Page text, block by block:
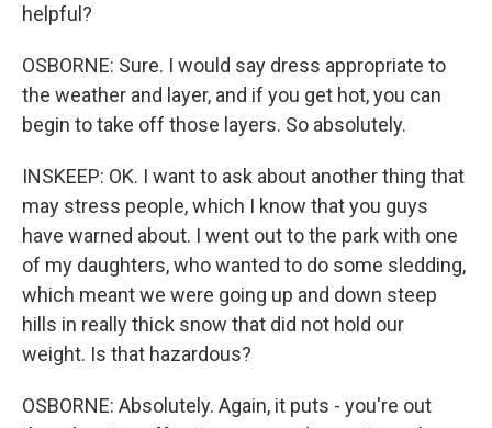
helpful?
OSBORNE: Sure. I would say dress appropriate to
the weather and layer, and if you get hot, you can
begin to take off those layers. So absolutely.
INSKEEP: OK. I want to ask about another thing that
may stress people, which I know that you guys
have warned about. I went out to the park with one
of my daughters, who wanted to do some sledding,
which meant we were going up and down steep
hills in really thick snow that did not hold our
weight. Is that hazardous?
OSBORNE: Absolutely. Again, it puts - you're out